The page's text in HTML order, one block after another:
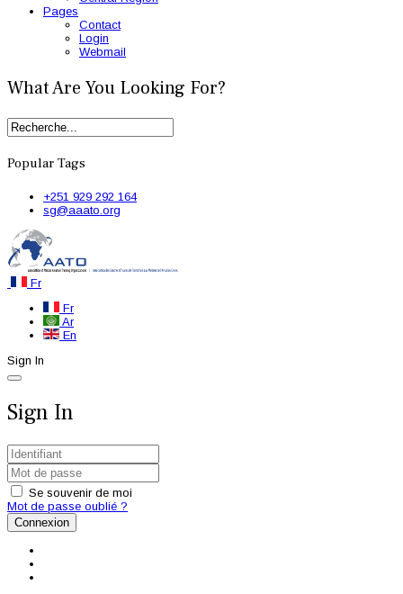
Pages
Contact
Login
Webmail
What Are You Looking For?
Popular Tags
+251 929 292 164
sg@aaato.org
Fr
Fr
Ar
En
Sign In
Sign In
Se souvenir de moi
Mot de passe oublié ?
Connexion